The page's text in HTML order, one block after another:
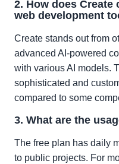
2. How does
web development
Create stands out from
advanced AI-powered
with various AI models.
sophisticated and
compared to some
3. What are the
The free plan has daily
to public projects. For